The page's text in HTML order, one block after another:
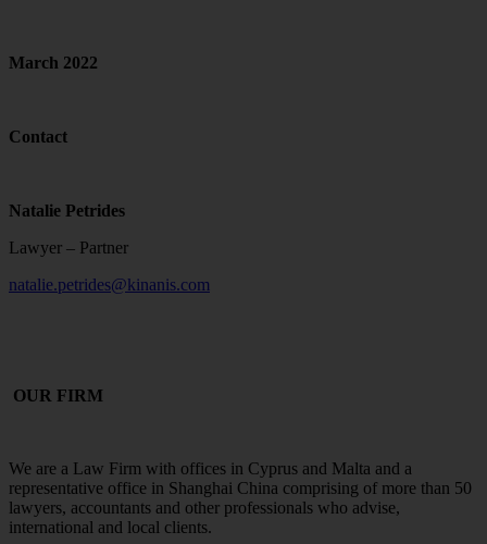
March 2022
Contact
Natalie Petrides
Lawyer – Partner
natalie.petrides@kinanis.com
OUR FIRM
We are a Law Firm with offices in Cyprus and Malta and a
representative office in Shanghai China comprising of more than 50
lawyers, accountants and other professionals who advise,
international and local clients.